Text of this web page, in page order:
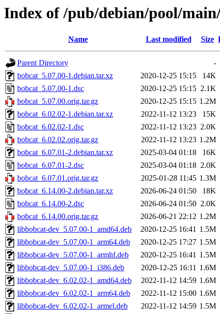
Index of /pub/debian/pool/
Name Last modified Size
Parent Directory
-
bobcat_5.07.00-1.debian.tar.xz
2020-12-25 15:15
14K
bobcat_5.07.00-1.dsc
2020-12-25 15:15 2.1K
bobcat_5.07.00.orig.tar.gz
2020-12-25 15:15 1.2M
bobcat_6.02.02-1.debian.tar.xz
2022-11-12 13:23
15K
bobcat_6.02.02-1.dsc
2022-11-12 13:23 2.0K
bobcat_6.02.02.orig.tar.gz
2022-11-12 13:23 1.2M
bobcat_6.07.01-2.debian.tar.xz
2025-03-04 01:18
16K
bobcat_6.07.01-2.dsc
2025-03-04 01:18 2.0K
bobcat_6.07.01.orig.tar.gz
2025-01-28 11:45 1.3M
bobcat_6.14.00-2.debian.tar.xz
2026-06-24 01:50
18K
bobcat_6.14.00-2.dsc
2026-06-24 01:50 2.0K
bobcat_6.14.00.orig.tar.gz
2026-06-21 22:12 1.2M
libbobcat-dev_5.07.00-1_amd64.deb
2020-12-25 16:41 1.5M
libbobcat-dev_5.07.00-1_arm64.deb
2020-12-25 17:27 1.5M
libbobcat-dev_5.07.00-1_armhf.deb
2020-12-25 16:41 1.5M
libbobcat-dev_5.07.00-1_i386.deb
2020-12-25 16:11 1.6M
libbobcat-dev_6.02.02-1_amd64.deb
2022-11-12 14:59 1.6M
libbobcat-dev_6.02.02-1_arm64.deb
2022-11-12 15:00 1.6M
libbobcat-dev_6.02.02-1_armel.deb
2022-11-12 14:59 1.5M